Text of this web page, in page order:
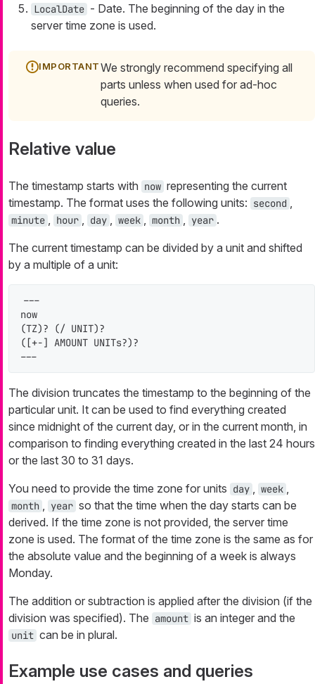
LocalDate - Date. The beginning of the day in the
server time zone is used.
We strongly recommend specifying all
parts unless when used for ad-hoc
queries.
Relative value
The timestamp starts with now representing the current
timestamp. The format uses the following units: second ,
minute , hour , day , week , month , year .
The current timestamp can be divided by a unit and shifted
by a multiple of a unit:
---
now
(TZ)? (/ UNIT)?
([+-] AMOUNT UNITs?)?
---
The division truncates the timestamp to the beginning of the
particular unit. It can be used to find everything created
since midnight of the current day, or in the current month, in
comparison to finding everything created in the last 24 hours
or the last 30 to 31 days.
You need to provide the time zone for units day , week ,
month , year so that the time when the day starts can be
derived. If the time zone is not provided, the server time
zone is used. The format of the time zone is the same as for
the absolute value and the beginning of a week is always
Monday.
The addition or subtraction is applied after the division (if the
division was specified). The amount is an integer and the
unit can be in plural.
Example use cases and queries